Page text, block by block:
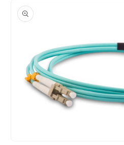
product
information